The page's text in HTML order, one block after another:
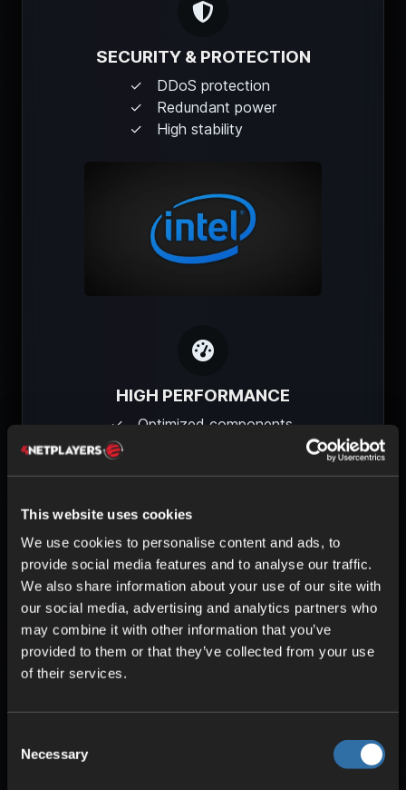
This website uses cookies
We use cookies to personalise content and ads, to
provide social media features and to analyse our traffic.
We also share information about your use of our site with
our social media, advertising and analytics partners who
may combine it with other information that you’ve
provided to them or that they’ve collected from your use
of their services.
Selection
Necessary
SECURITY & PROTECTION
DDoS protection
Redundant power
High stability
HIGH PERFORMANCE
Optimized components
Learn more about our technology